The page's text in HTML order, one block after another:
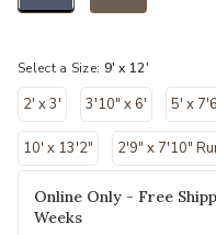
Select a Size: 9' x 12'
2' x 3' 3'10" x 6' 5' x
10' x 13'2" 2'9" x 7'10"
Online Only - Free
Weeks